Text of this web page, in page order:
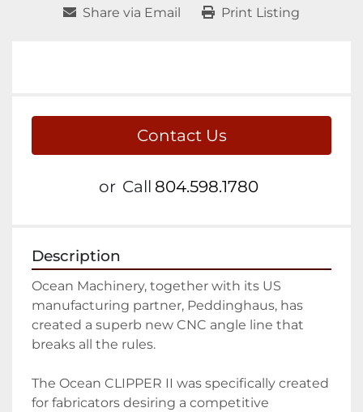
Share via Email Print Listing
Contact Us
or Call 804.598.1780
Description
Ocean Machinery, together with its US
manufacturing partner, Peddinghaus, has
created a superb new CNC angle line that
breaks all the rules.
The Ocean CLIPPER II was specifically created
for fabricators desiring a competitive